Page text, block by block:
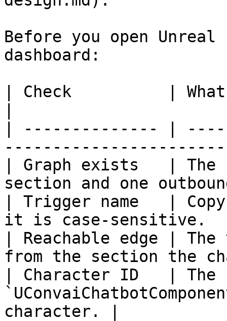
Before you open
dashboard:
| Check          |
| -------------- |
| Graph exists   | The
section and one
| Trigger name   |
it is case-
| Reachable edge |
from the section the
| Character ID   | The
character. |